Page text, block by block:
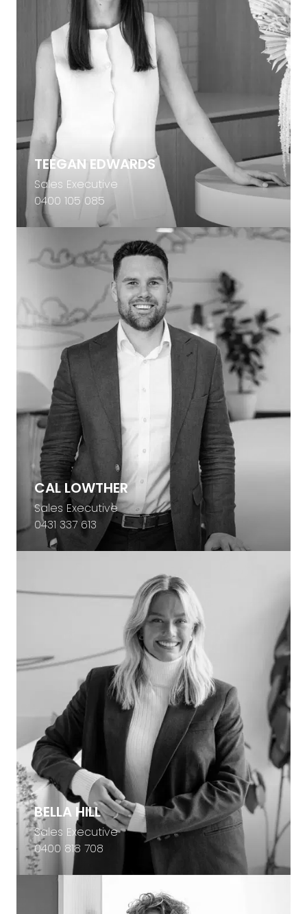
TEEGAN EDWARDS
Sales Executive
0400 105 085
CAL LOWTHER
Sales Executive
0431 337 613
BELLA HILL
Sales Executive
0400 818 708